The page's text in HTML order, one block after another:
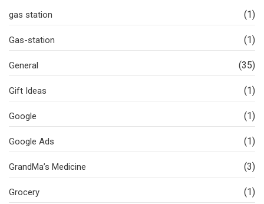
gas station (1)
Gas-station (1)
General (35)
Gift Ideas (1)
Google (1)
Google Ads (1)
GrandMa’s Medicine (3)
Grocery (1)